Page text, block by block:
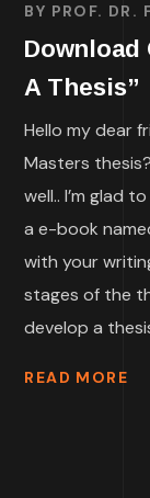
BY PROF. DR.
Download
A Thesis”
Hello my dear
Masters
well.. I’m glad
a e-book
with your
stages of the
develop a
READ MORE